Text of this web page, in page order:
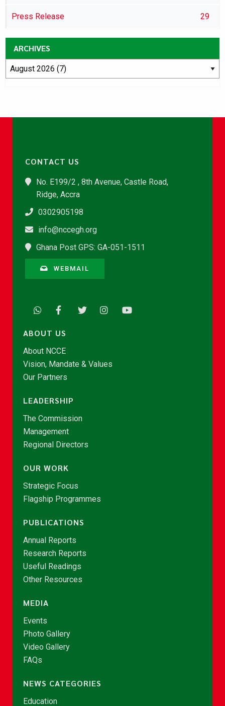
Press Release 29
ARCHIVES
CONTACT US
No. E199/2 , 8th Avenue, Castle Road,
Ridge, Accra
0302905198
info@nccegh.org
Ghana Post GPS: GA-051-1511
WEBMAIL
ABOUT US
About NCCE
Vision, Mandate & Values
Our Partners
LEADERSHIP
The Commission
Management
Regional Directors
OUR WORK
Strategic Focus
Flagship Programmes
PUBLICATIONS
Annual Reports
Research Reports
Useful Readings
Other Resources
MEDIA
Events
Photo Gallery
Video Gallery
FAQs
NEWS CATEGORIES
Education